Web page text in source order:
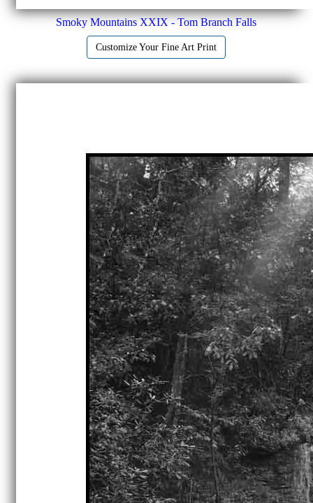
Smoky Mountains XXIX - Tom Branch Falls
Customize Your Fine Art Print